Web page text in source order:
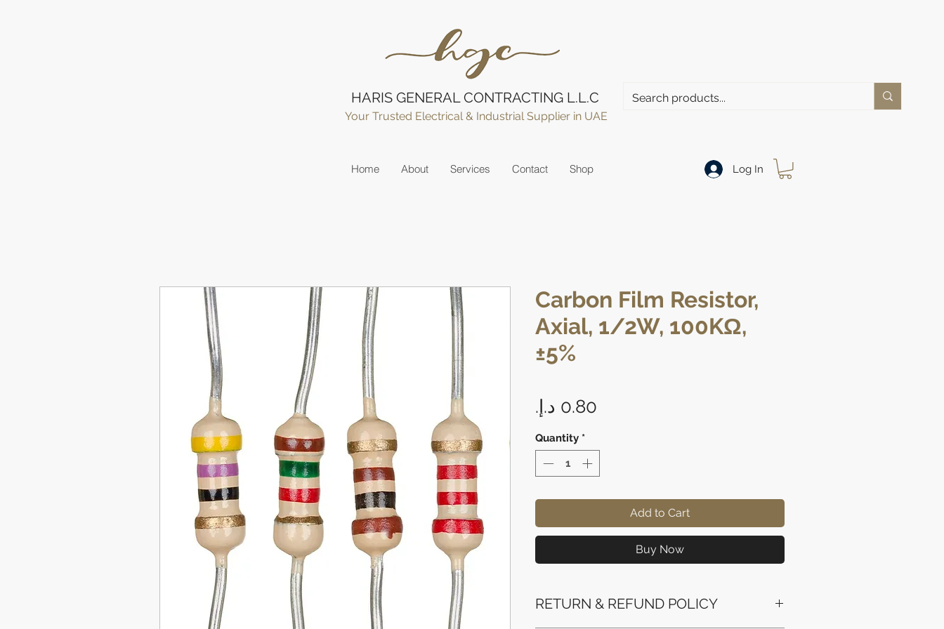
HARIS GENERAL CONTRACTING L.L.C
Your Trusted Electrical & Industrial Supplier in UAE
Home About Services Contact Shop Log In
Carbon Film Resistor,
Axial, 1/2W, 100KΩ,
±5%
Quantity *
Add to Cart
Buy Now
RETURN & REFUND POLICY